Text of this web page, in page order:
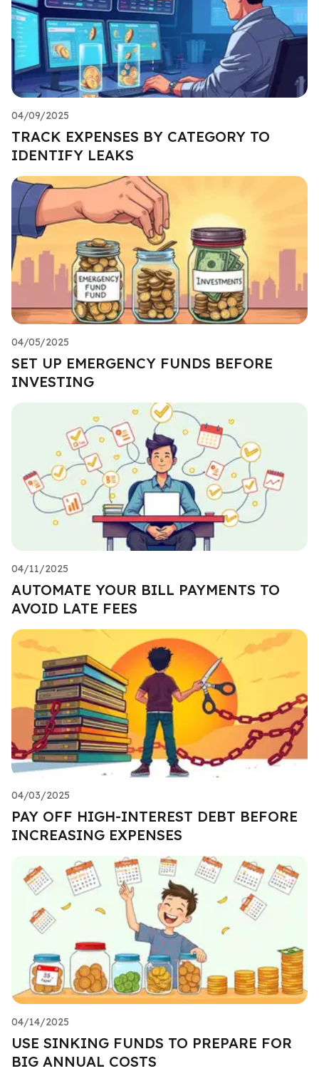
04/09/2025
TRACK EXPENSES BY CATEGORY TO
IDENTIFY LEAKS
04/05/2025
SET UP EMERGENCY FUNDS BEFORE
INVESTING
04/11/2025
AUTOMATE YOUR BILL PAYMENTS TO
AVOID LATE FEES
04/03/2025
PAY OFF HIGH-INTEREST DEBT BEFORE
INCREASING EXPENSES
04/14/2025
USE SINKING FUNDS TO PREPARE FOR
BIG ANNUAL COSTS